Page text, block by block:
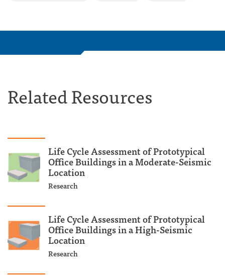
Related Resources
Life Cycle Assessment of Prototypical
Office Buildings in a Moderate-Seismic
Location
Research
Life Cycle Assessment of Prototypical
Office Buildings in a High-Seismic
Location
Research